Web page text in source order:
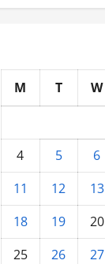
M T W
4
5 6
11
12 13
18
19 20
25
26 27